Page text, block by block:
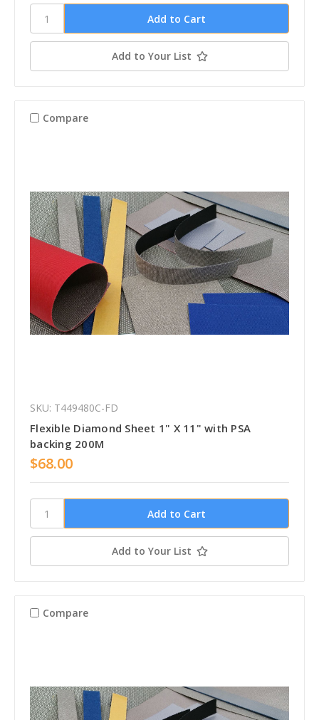
Add to Your List
Compare
SKU: T449480C-FD
Flexible Diamond Sheet 1" X 11" with PSA
backing 200M
$68.00
Add to Your List
Compare